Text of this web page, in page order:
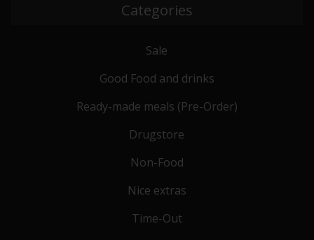
Categories
Sale
Good Food and drinks
Ready-made meals (Pre-Order)
Drugstore
Non-Food
Nice extras
Time-Out